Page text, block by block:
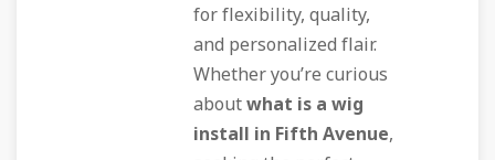
for flexibility, quality,
and personalized flair.
Whether you’re curious
aboutwhat is a wig
install in Fifth Avenue,